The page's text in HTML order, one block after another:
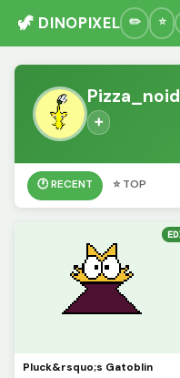
🦖 DINOPIXEL
Pizza_noid
➕
🕐 RECENT ⭐ TOP
Pluck&rsquo;s Gatoblin